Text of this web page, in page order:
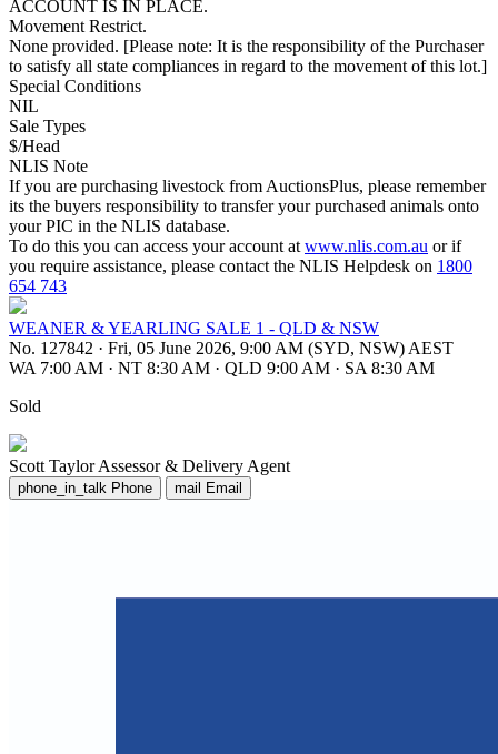
ACCOUNT IS IN PLACE.
Movement Restrict.
None provided. [Please note: It is the responsibility of the Purchaser
to satisfy all state compliances in regard to the movement of this lot.]
Special Conditions
NIL
Sale Types
$/Head
NLIS Note
If you are purchasing livestock from AuctionsPlus, please remember
its the buyers responsibility to transfer your purchased animals onto
your PIC in the NLIS database.
To do this you can access your account at www.nlis.com.au or if
you require assistance, please contact the NLIS Helpdesk on 1800
654 743
WEANER & YEARLING SALE 1 - QLD & NSW
No. 127842 · Fri, 05 June 2026, 9:00 AM (SYD, NSW) AEST
WA 7:00 AM · NT 8:30 AM · QLD 9:00 AM · SA 8:30 AM
Sold
Scott Taylor Assessor & Delivery Agent
phone_in_talk Phone mail Email